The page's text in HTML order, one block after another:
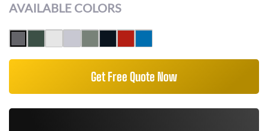
AVAILABLE COLORS
Get Free Quote Now